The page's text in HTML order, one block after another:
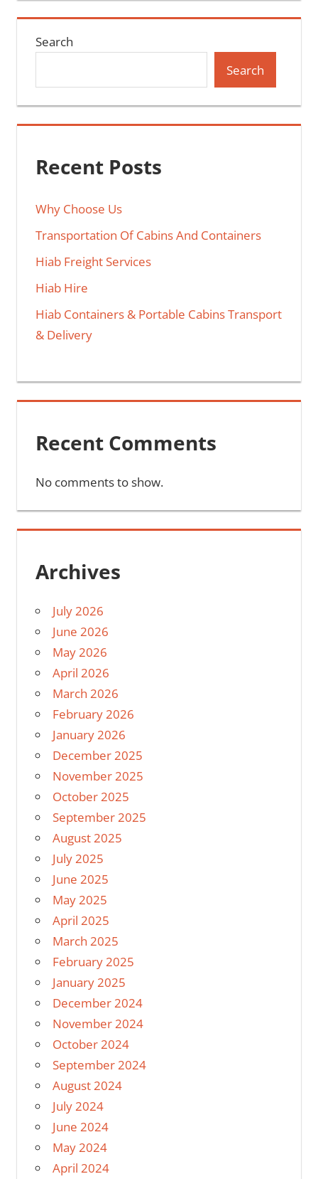
Search
Search
Recent Posts
Why Choose Us
Transportation Of Cabins And Containers
Hiab Freight Services
Hiab Hire
Hiab Containers & Portable Cabins Transport
& Delivery
Recent Comments
No comments to show.
Archives
July 2026
June 2026
May 2026
April 2026
March 2026
February 2026
January 2026
December 2025
November 2025
October 2025
September 2025
August 2025
July 2025
June 2025
May 2025
April 2025
March 2025
February 2025
January 2025
December 2024
November 2024
October 2024
September 2024
August 2024
July 2024
June 2024
May 2024
April 2024